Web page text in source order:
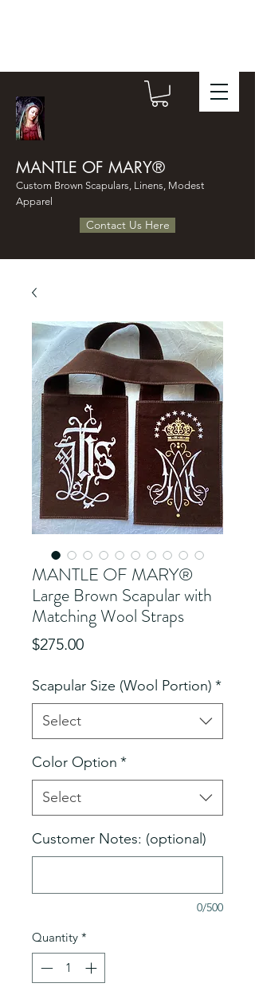
MANTLE OF MARY®
Custom Brown Scapulars, Linens, Modest
Apparel
Contact Us Here
MANTLE OF MARY®
Large Brown Scapular with
Matching Wool Straps
$275.00Price
Scapular Size (Wool Portion) *
Select
Color Option *
Select
Customer Notes: (optional)
0/500
Quantity *